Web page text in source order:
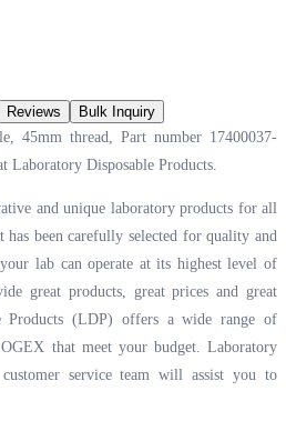
Reviews
Bulk Inquiry
45mm thread, Part number 17400037-
Laboratory Disposable Products.
and unique laboratory products for all
has been carefully selected for quality and
lab can operate at its highest level of
great products, great prices and great
Products (LDP) offers a wide range of
that meet your budget. Laboratory
customer service team will assist you to